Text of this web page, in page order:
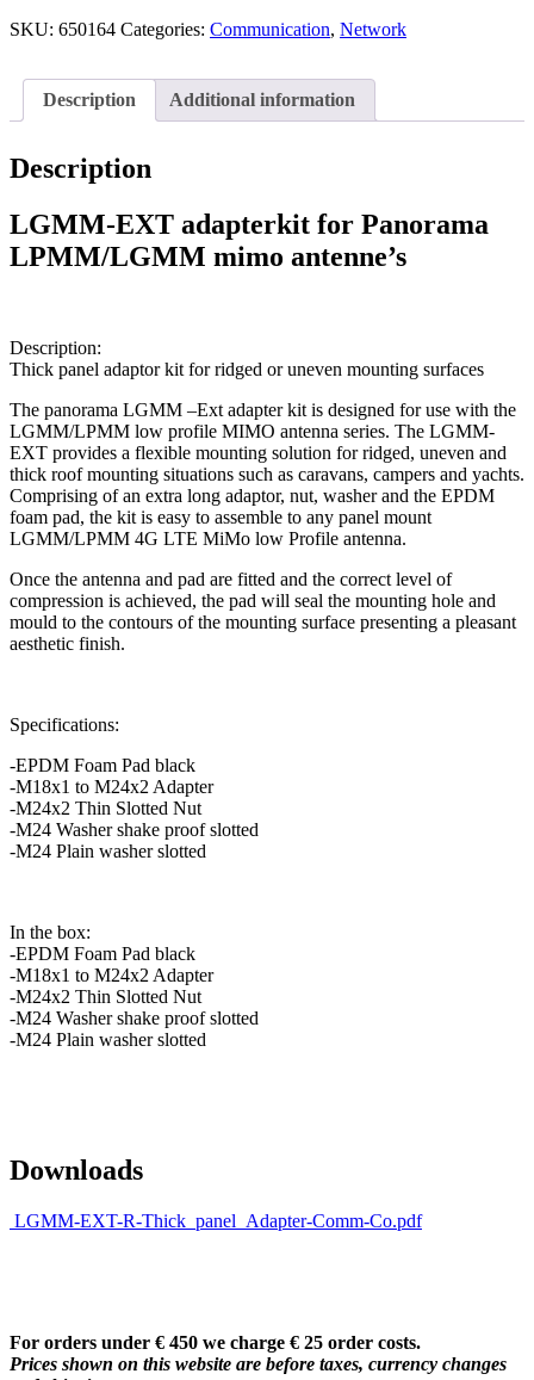
SKU: 650164 Categories: Communication, Network
Description Additional information
Description
LGMM-EXT adapterkit for Panorama
LPMM/LGMM mimo antenne’s
Description:
Thick panel adaptor kit for ridged or uneven mounting surfaces
The panorama LGMM –Ext adapter kit is designed for use with the
LGMM/LPMM low profile MIMO antenna series. The LGMM-
EXT provides a flexible mounting solution for ridged, uneven and
thick roof mounting situations such as caravans, campers and yachts.
Comprising of an extra long adaptor, nut, washer and the EPDM
foam pad, the kit is easy to assemble to any panel mount
LGMM/LPMM 4G LTE MiMo low Profile antenna.
Once the antenna and pad are fitted and the correct level of
compression is achieved, the pad will seal the mounting hole and
mould to the contours of the mounting surface presenting a pleasant
aesthetic finish.
Specifications:
-EPDM Foam Pad black
-M18x1 to M24x2 Adapter
-M24x2 Thin Slotted Nut
-M24 Washer shake proof slotted
-M24 Plain washer slotted
In the box:
-EPDM Foam Pad black
-M18x1 to M24x2 Adapter
-M24x2 Thin Slotted Nut
-M24 Washer shake proof slotted
-M24 Plain washer slotted
Downloads
LGMM-EXT-R-Thick_panel_Adapter-Comm-Co.pdf
For orders under € 450 we charge € 25 order costs.
Prices shown on this website are before taxes, currency changes